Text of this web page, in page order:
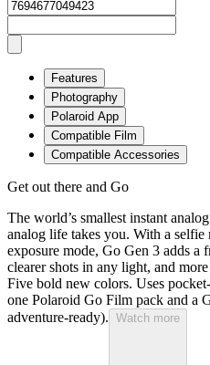
Features
Photography
Polaroid App
Compatible Film
Compatible Accessories
Get out there and Go
The world’s smallest instant
analog life takes you. With a
exposure mode, Go Gen 3 adds a
clearer shots in any light, and
Five bold new colors. Uses
one Polaroid Go Film pack and a
adventure-ready). Watch more